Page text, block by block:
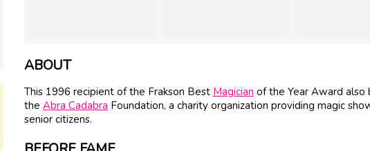
ABOUT
This 1996 recipient of the Frakson Best Magician of the Year Award also
the Abra Cadabra Foundation, a charity organization providing magic
senior citizens.